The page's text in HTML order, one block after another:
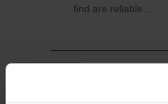
find are reliable…